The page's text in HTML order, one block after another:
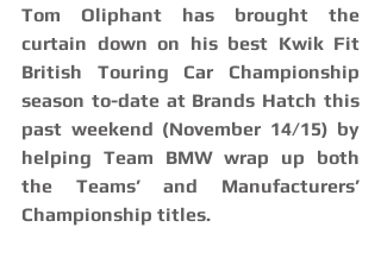
Tom Oliphant has brought the
curtain down on his best Kwik Fit
British Touring Car Championship
season to-date at Brands Hatch this
past weekend (November 14/15) by
helping Team BMW wrap up both
the Teams’ and Manufacturers’
Championship titles.